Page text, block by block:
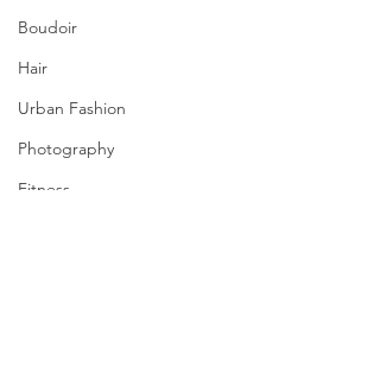
Boudoir
Hair
Urban Fashion
Photography
Fitness